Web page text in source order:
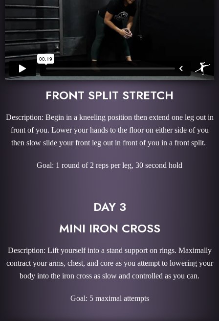
FRONT SPLIT STRETCH
Description: Begin in a kneeling position then extend one leg out in
front of you. Lower your hands to the floor on either side of you
then slow slide your front leg out in front of you in a front split.
Goal: 1 round of 2 reps per leg, 30 second hold
DAY 3
MINI IRON CROSS
Description: Lift yourself into a stand support on rings. Maximally
contract your arms, chest, and core as you attempt to lowering your
body into the iron cross as slow and controlled as you can.
Goal: 5 maximal attempts